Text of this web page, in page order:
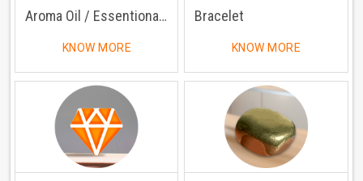
Aroma Oil / Essentional Oil
KNOW MORE
Bracelet
KNOW MORE